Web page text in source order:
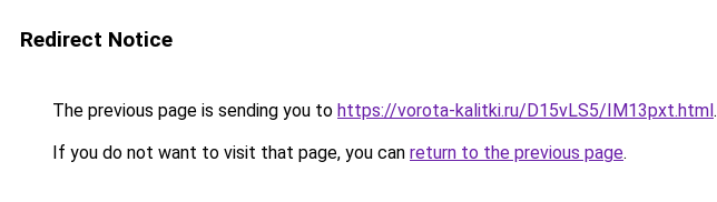
Redirect Notice
The previous page is sending you to https://vorota-kalitki.ru/D15vLS5/IM13pxt.html.
If you do not want to visit that page, you can return to the previous page.